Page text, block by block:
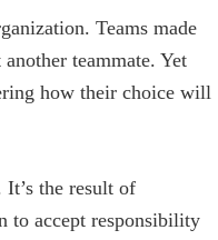
Teams made
teammate. Yet
how their choice will
the result of
to accept responsibility